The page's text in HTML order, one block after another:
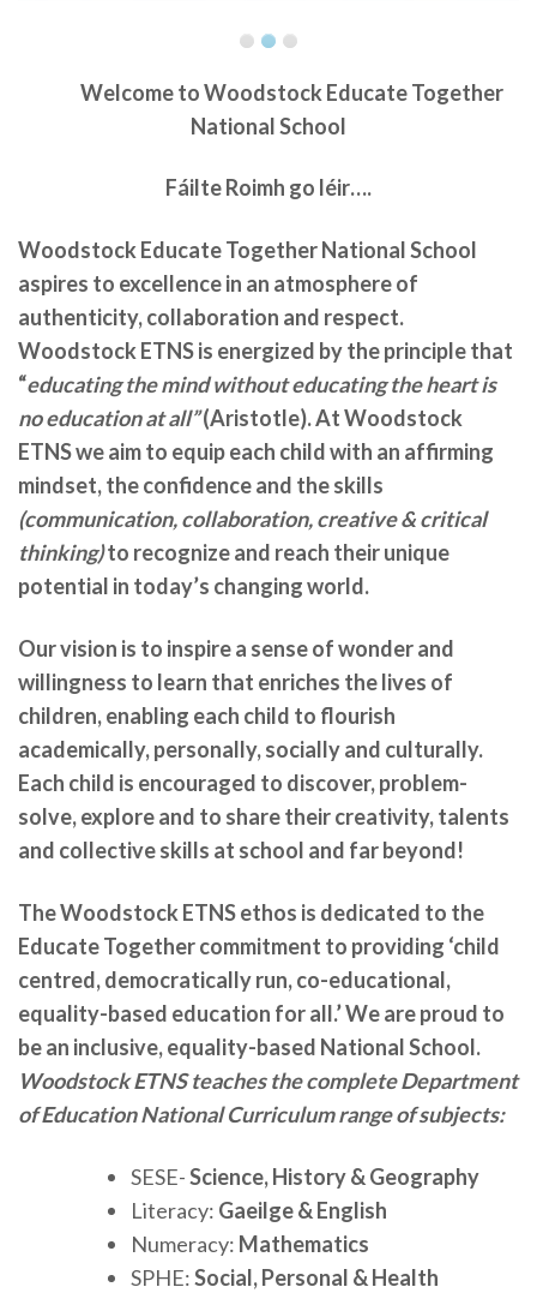
Welcome toWoodstock Educate Together
National School
Fáilte Roimh go léir….
Woodstock Educate Together National School
aspires to excellence in an atmosphere of
authenticity, collaboration and respect.
Woodstock ETNS is energized by the principle that
“educating the mind without educating the heart is
no education at all”(Aristotle). At Woodstock
ETNS we aim to equip each child with an affirming
mindset, the confidence and the skills
(communication, collaboration, creative & critical
thinking)to recognize and reach their unique
potential in today’s changing world.
Our vision is to inspire a sense of wonder and
willingness to learn that enriches the lives of
children, enabling each child to flourish
academically, personally, socially and culturally.
Each child is encouraged to discover, problem-
solve, explore and to share their creativity, talents
and collective skills at school and far beyond!
The Woodstock ETNS ethos is dedicated to the
Educate Together commitment to providing ‘child
centred, democratically run, co-educational,
equality-based education for all.’ We areproud to
be an inclusive, equality-based National School.
Woodstock ETNS teaches the complete Department
of Education National Curriculum range of subjects:
SESE-Science, History & Geography
Literacy: Gaeilge & English
Numeracy: Mathematics
SPHE:Social, Personal & Health